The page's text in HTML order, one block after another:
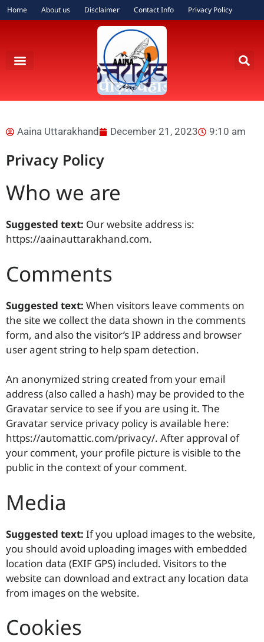
Home About us Disclaimer Contact Info Privacy Policy
Aaina Uttarakhand December 21, 2023 9:10 am
Privacy Policy
Who we are
Suggested text: Our website address is:
https://aainauttarakhand.com.
Comments
Suggested text: When visitors leave comments on
the site we collect the data shown in the comments
form, and also the visitor’s IP address and browser
user agent string to help spam detection.
An anonymized string created from your email
address (also called a hash) may be provided to the
Gravatar service to see if you are using it. The
Gravatar service privacy policy is available here:
https://automattic.com/privacy/. After approval of
your comment, your profile picture is visible to the
public in the context of your comment.
Media
Suggested text: If you upload images to the website,
you should avoid uploading images with embedded
location data (EXIF GPS) included. Visitors to the
website can download and extract any location data
from images on the website.
Cookies